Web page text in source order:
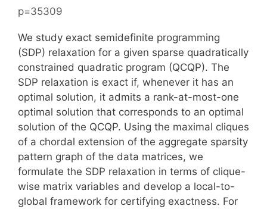
p=35309
We study exact semidefinite programming
(SDP) relaxation for a given sparse quadratically
constrained quadratic program (QCQP). The
SDP relaxation is exact if, whenever it has an
optimal solution, it admits a rank-at-most-one
optimal solution that corresponds to an optimal
solution of the QCQP. Using the maximal cliques
of a chordal extension of the aggregate sparsity
pattern graph of the data matrices, we
formulate the SDP relaxation in terms of clique-
wise matrix variables and develop a local-to-
global framework for certifying exactness. For